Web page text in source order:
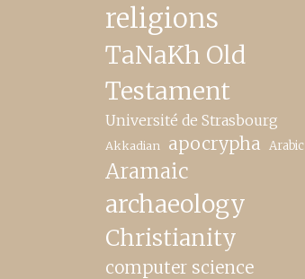
religions
TaNaKh Old
Testament
Université de Strasbourg
Akkadian apocrypha Arabic
Aramaic
archaeology
Christianity
computer science